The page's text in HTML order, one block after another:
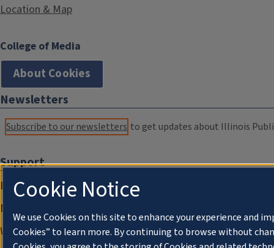
Location & Map
College of Media
About Cookies
Newsletters
Subscribe to our newsletters to get updates about Illinois
Support
Donate
Membership Information
WILL Travel & Tours
Cookie Notice
We use Cookies on this site to enhance your experience and
Cookies” to learn more. By continuing to browse without